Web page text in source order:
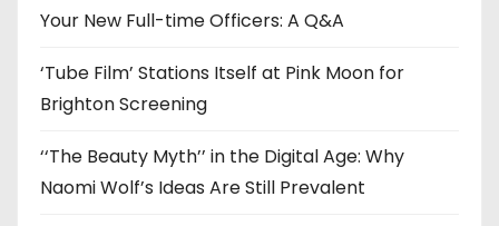
e
Your New Full-time Officers: A Q&A
‘Tube Film’ Stations Itself at Pink Moon for
Brighton Screening
‘‘The Beauty Myth’’ in the Digital Age: Why
Naomi Wolf’s Ideas Are Still Prevalent